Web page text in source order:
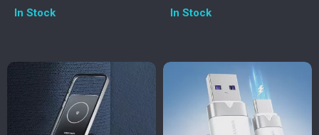
In Stock
iPhone, Samsung, Xiaomi
In Stock